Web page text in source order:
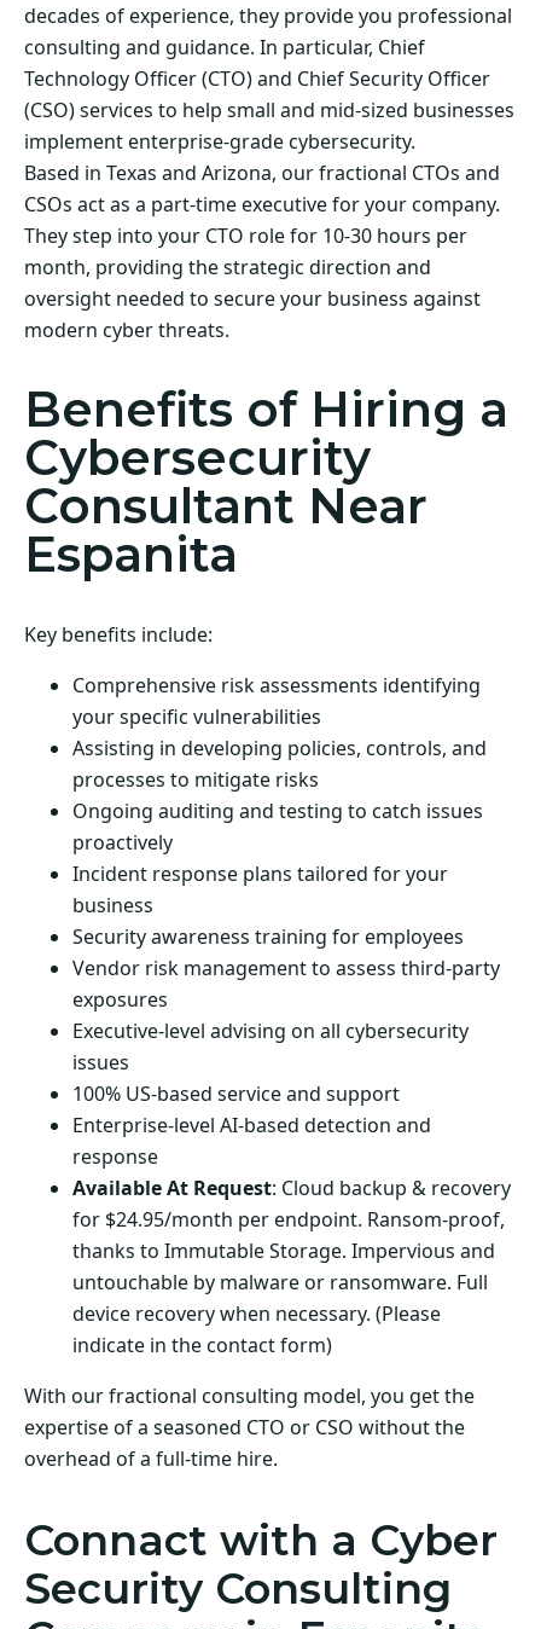
decades of experience, they provide you professional
consulting and guidance. In particular, Chief
Technology Officer (CTO) and Chief Security Officer
(CSO) services to help small and mid-sized businesses
implement enterprise-grade cybersecurity.
Based in Texas and Arizona, our fractional CTOs and
CSOs act as a part-time executive for your company.
They step into your CTO role for 10-30 hours per
month, providing the strategic direction and
oversight needed to secure your business against
modern cyber threats.
Benefits of Hiring a
Cybersecurity
Consultant Near
Espanita
Key benefits include:
Comprehensive risk assessments identifying
your specific vulnerabilities
Assisting in developing policies, controls, and
processes to mitigate risks
Ongoing auditing and testing to catch issues
proactively
Incident response plans tailored for your
business
Security awareness training for employees
Vendor risk management to assess third-party
exposures
Executive-level advising on all cybersecurity
issues
100% US-based service and support
Enterprise-level AI-based detection and
response
Available At Request: Cloud backup & recovery
for $24.95/month per endpoint. Ransom-proof,
thanks to Immutable Storage. Impervious and
untouchable by malware or ransomware. Full
device recovery when necessary. (Please
indicate in the contact form)
With our fractional consulting model, you get the
expertise of a seasoned CTO or CSO without the
overhead of a full-time hire.
Connact with a Cyber
Security Consulting